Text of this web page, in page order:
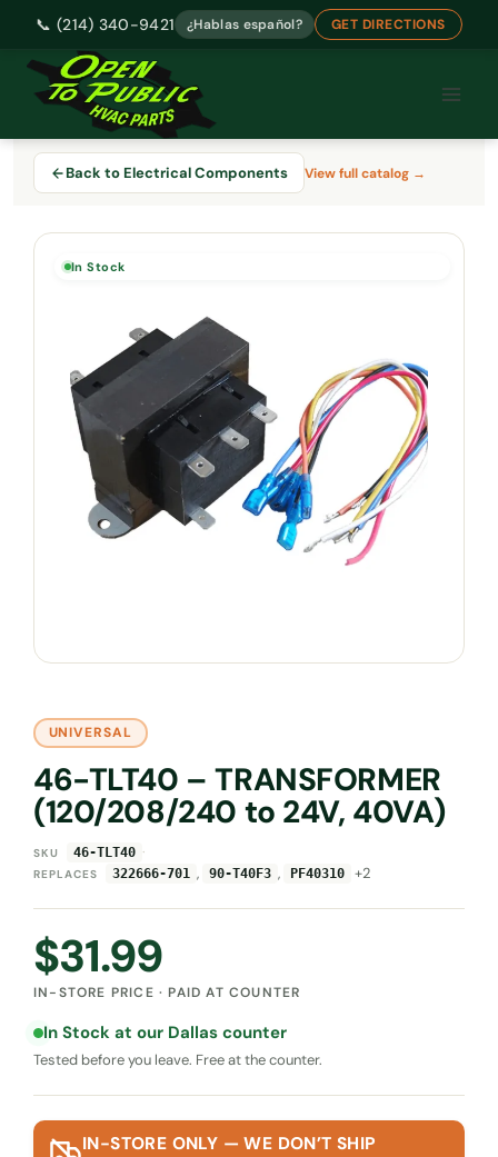
📞 (214) 340-9421 ¿Hablas español? GET DIRECTIONS
Skip
Back to Electrical Components View full catalog →
In Stock
UNIVERSAL
46-TLT40 – TRANSFORMER
(120/208/240 to 24V, 40VA)
SKU 46-TLT40 ·
REPLACES 322666-701 , 90-T40F3 , PF40310 +2
$31.99
IN-STORE PRICE · PAID AT COUNTER
In Stock at our Dallas counter
Tested before you leave. Free at the counter.
IN-STORE ONLY — WE DON’T SHIP